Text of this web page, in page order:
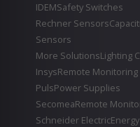
IDEMSafety Switches
Rechner Sensors
Sensors
More SolutionsLighting
InsysRemote Monitoring
PulsPower Supplies
SecomeaRemote
Schneider ElectricEnergy